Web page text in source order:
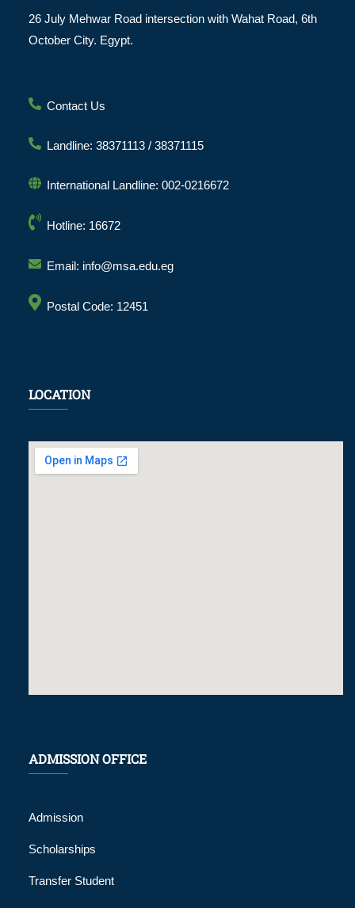
26 July Mehwar Road intersection with Wahat Road, 6th
October City. Egypt.
Contact Us
Landline: 38371113 / 38371115
International Landline: 002-0216672
Hotline: 16672
Email: info@msa.edu.eg
Postal Code: 12451
LOCATION
ADMISSION OFFICE
Admission
Scholarships
Transfer Student